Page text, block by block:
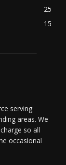
25
15
serving
areas. We
so all
occasional